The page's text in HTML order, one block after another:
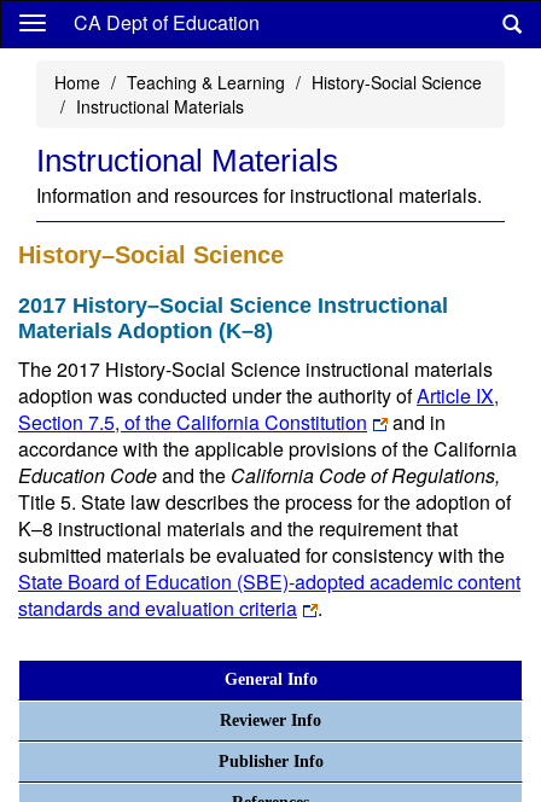
Skip
content
CA Dept of Education
Home Teaching & Learning
History-Social Science
Instructional Materials
Instructional Materials
Information and resources for instructional materials.
History–Social Science
2017 History–Social Science Instructional
Materials Adoption (K–8)
The 2017 History-Social Science instructional materials
adoption was conducted under the authority ofArticle IX,
Section 7.5, of the California Constitution
and in
accordance with the applicable provisions of the California
Education Codeand the California Code of Regulations,
Title 5. State law describes the process for the adoption of
K–8 instructional materials and the requirement that
submitted materials be evaluated for consistency with the
State Board of Education (SBE)-adopted academic content
standards and evaluation criteria
.
General Info
Reviewer Info
Publisher Info